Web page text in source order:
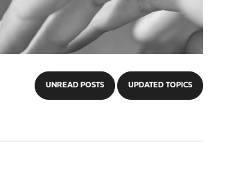
UNREAD POSTS UPDATED TOPICS